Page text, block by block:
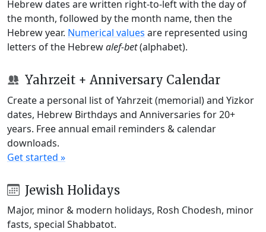
Hebrew dates are written right-to-left with the day of
the month, followed by the month name, then the
Hebrew year. Numerical values are represented using
letters of the Hebrewalef-bet(alphabet).
Yahrzeit + Anniversary Calendar
Create a personal list of Yahrzeit (memorial) and Yizkor
dates, Hebrew Birthdays and Anniversaries for 20+
years. Free annual email reminders & calendar
downloads.
Get started »
Jewish Holidays
Major, minor & modern holidays, Rosh Chodesh, minor
fasts, special Shabbatot.